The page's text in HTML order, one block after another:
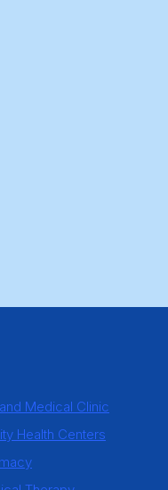
Medical Clinic
Health Centers